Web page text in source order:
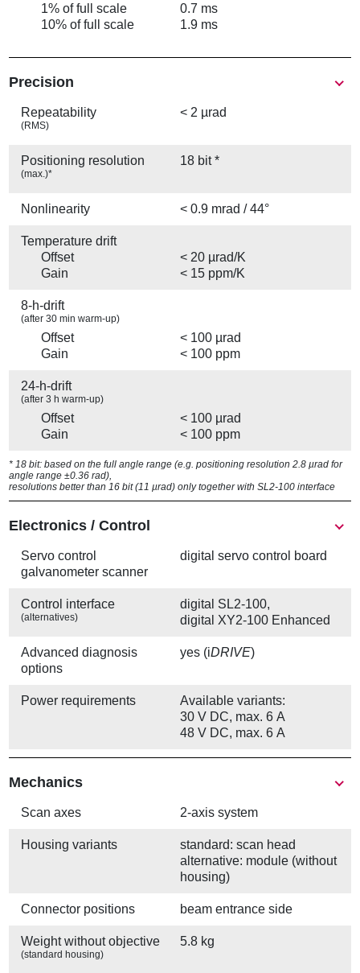
1% of full scale
0.7 ms
10% of full scale
1.9 ms
Precision
Repeatability
(RMS)
< 2 µrad
Positioning resolution
(max.)*
18 bit *
Nonlinearity < 0.9 mrad / 44°
Temperature drift
Offset
< 20 µrad/K
Gain
< 15 ppm/K
8-h-drift
(after 30 min warm-up)
Offset
< 100 µrad
Gain
< 100 ppm
24-h-drift
(after 3 h warm-up)
Offset
< 100 µrad
Gain
< 100 ppm
* 18 bit: based on the full angle range (e.g. positioning resolution 2.8 µrad for
angle range ±0.36 rad),
resolutions better than 16 bit (11 µrad) only together with SL2-100 interface
Electronics / Control
Servo control
galvanometer scanner
digital servo control board
Control interface
(alternatives)
digital SL2-100,
digital XY2-100 Enhanced
Advanced diagnosis
options
yes (iDRIVE)
Power requirements
Available variants:
30 V DC, max. 6 A
48 V DC, max. 6 A
Mechanics
Scan axes 2-axis system
Housing variants
standard: scan head
alternative: module (without
housing)
Connector positions beam entrance side
Weight without objective
(standard housing)
5.8 kg